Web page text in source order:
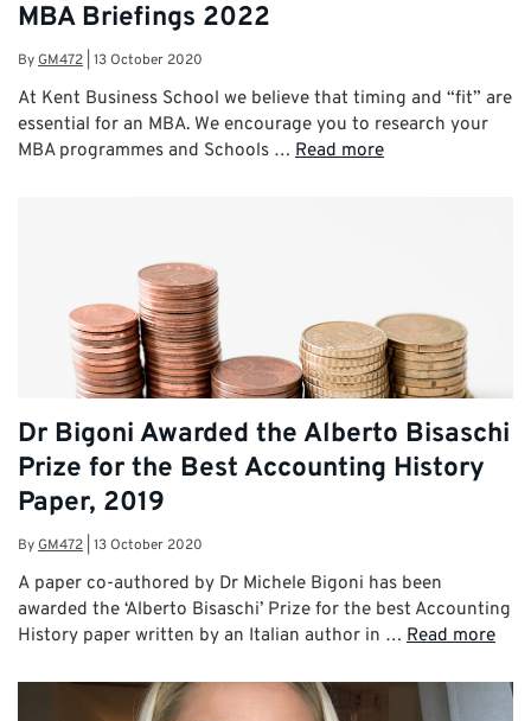
MBA Briefings 2022
ByGM472 13 October 2020
At Kent Business School we believe that timing and “fit” are
essential for an MBA. We encourage you to research your
MBA programmes and Schools … Read more
Dr Bigoni Awarded the Alberto Bisaschi
Prize for the Best Accounting History
Paper, 2019
ByGM472 13 October 2020
A paper co-authored by Dr Michele Bigoni has been
awarded the ‘Alberto Bisaschi’ Prize for the best Accounting
History paper written by an Italian author in … Read more